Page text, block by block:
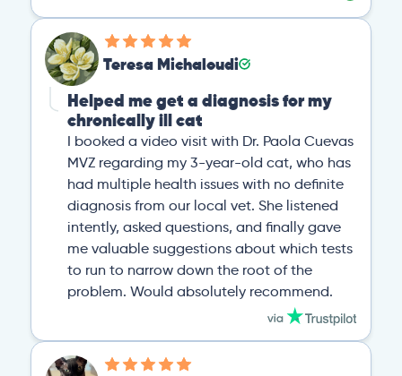
Teresa Michaloudi
Helped me get a diagnosis for my
chronically ill cat
I booked a video visit with Dr. Paola Cuevas
MVZ regarding my 3-year-old cat, who has
had multiple health issues with no definite
diagnosis from our local vet. She listened
intently, asked questions, and finally gave
me valuable suggestions about which tests
to run to narrow down the root of the
problem. Would absolutely recommend.